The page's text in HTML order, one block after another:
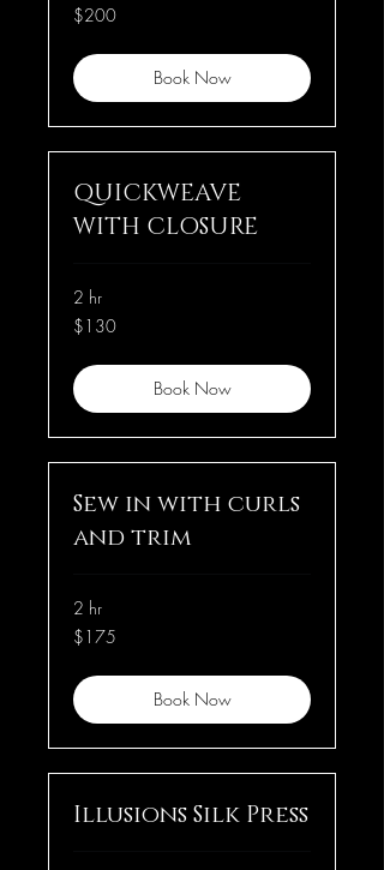
200
US
$200
Book Now
QUICKWEAVE
WITH CLOSURE
2 hr
130
US
$130
Book Now
Sew in with curls
and trim
2 hr
175
US
$175
Book Now
Illusions Silk Press